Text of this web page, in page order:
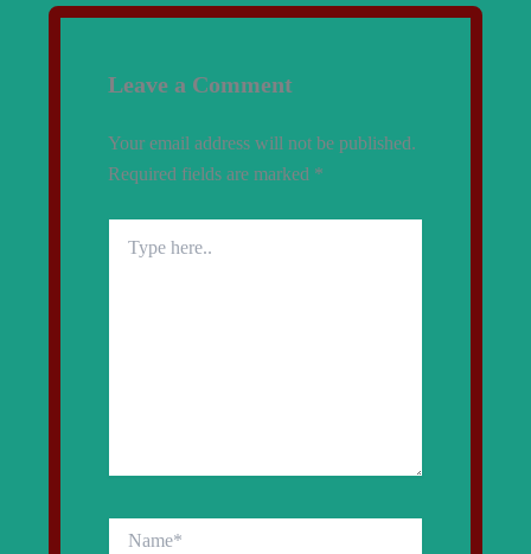
Leave a Comment
Your email address will not be published.
Required fields are marked *
here..